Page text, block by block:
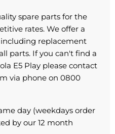
spare parts for the
rates. We offer a
replacement
parts. If you can't find a
E5 Play please contact
via phone on 0800
day (weekdays order
by our 12 month